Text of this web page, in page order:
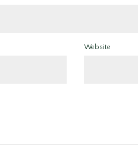
Website